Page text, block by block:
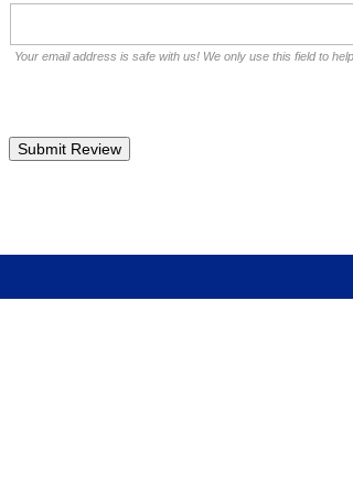
Your email address is safe with us! We only use this field to